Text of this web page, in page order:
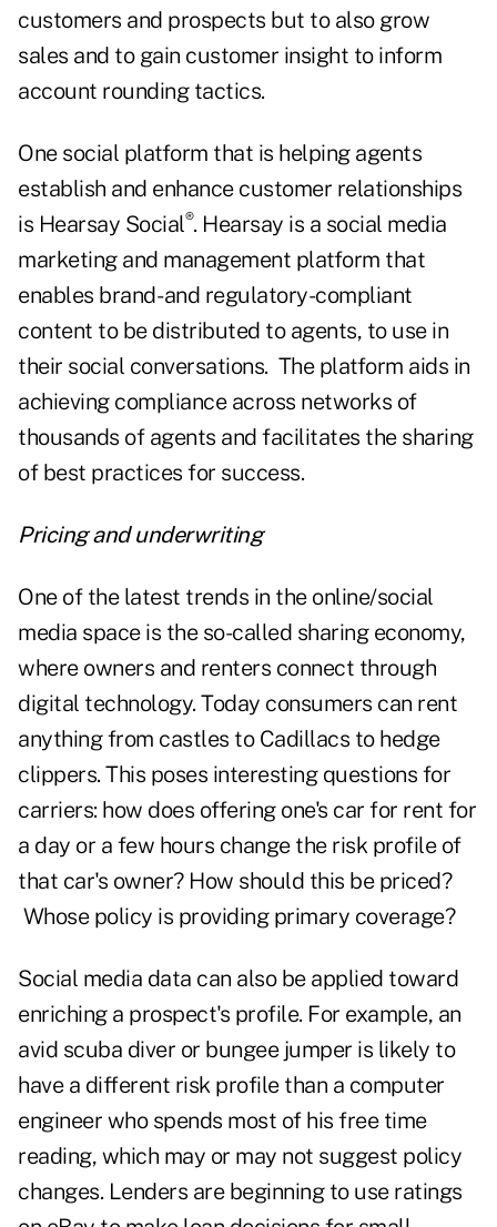
customers and prospects but to also grow
sales and to gain customer insight to inform
account rounding tactics.
One social platform that is helping agents
establish and enhance customer relationships
is Hearsay Social®. Hearsay is a social media
marketing and management platform that
enables brand- and regulatory-compliant
content to be distributed to agents, to use in
their social conversations. The platform aids in
achieving compliance across networks of
thousands of agents and facilitates the sharing
of best practices for success.
Pricing and underwriting
One of the latest trends in the online/social
media space is the so-called sharing economy,
where owners and renters connect through
digital technology. Today consumers can rent
anything from castles to Cadillacs to hedge
clippers. This poses interesting questions for
carriers: how does offering one's car for rent for
a day or a few hours change the risk profile of
that car's owner? How should this be priced?
Whose policy is providing primary coverage?
Social media data can also be applied toward
enriching a prospect's profile. For example, an
avid scuba diver or bungee jumper is likely to
have a different risk profile than a computer
engineer who spends most of his free time
reading, which may or may not suggest policy
changes. Lenders are beginning to use ratings